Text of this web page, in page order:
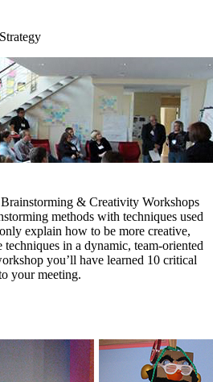
& Creativity Workshops
methods with techniques used
explain how to be more creative,
in a dynamic, team-oriented
you’ll have learned 10 critical
your meeting.